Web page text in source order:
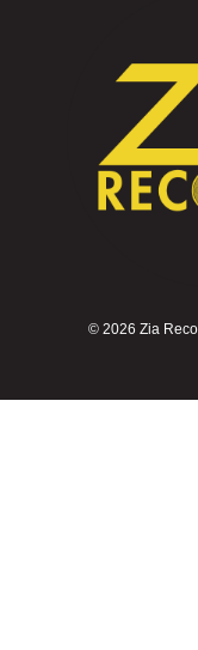
© 2026 Zia